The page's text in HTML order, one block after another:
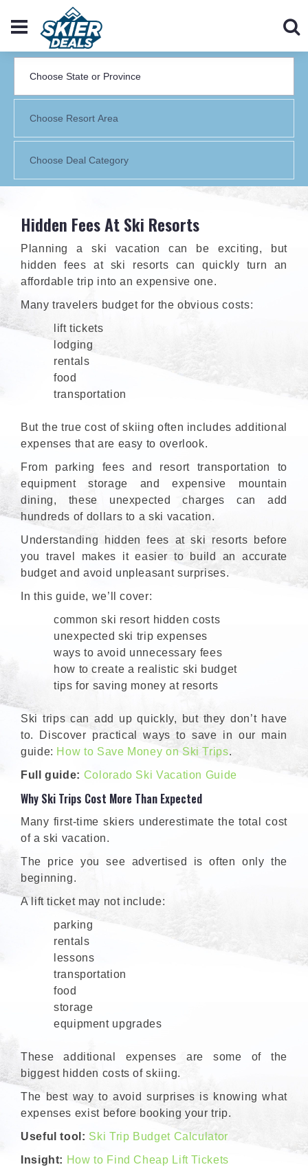
Hidden Fees At Ski Resorts
Planning a ski vacation can be exciting, but
hidden fees at ski resorts can quickly turn an
affordable trip into an expensive one.
Many travelers budget for the obvious costs:
lift tickets
lodging
rentals
food
transportation
But the true cost of skiing often includes additional
expenses that are easy to overlook.
From parking fees and resort transportation to
equipment storage and expensive mountain
dining, these unexpected charges can add
hundreds of dollars to a ski vacation.
Understanding hidden fees at ski resorts before
you travel makes it easier to build an accurate
budget and avoid unpleasant surprises.
In this guide, we’ll cover:
common ski resort hidden costs
unexpected ski trip expenses
ways to avoid unnecessary fees
how to create a realistic ski budget
tips for saving money at resorts
Ski trips can add up quickly, but they don’t have
to. Discover practical ways to save in our main
guide: How to Save Money on Ski Trips.
Full guide: Colorado Ski Vacation Guide
Why Ski Trips Cost More Than Expected
Many first-time skiers underestimate the total cost
of a ski vacation.
The price you see advertised is often only the
beginning.
A lift ticket may not include:
parking
rentals
lessons
transportation
food
storage
equipment upgrades
These additional expenses are some of the
biggest hidden costs of skiing.
The best way to avoid surprises is knowing what
expenses exist before booking your trip.
Useful tool: Ski Trip Budget Calculator
Insight: How to Find Cheap Lift Tickets